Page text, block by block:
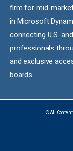
firm for mid-market
in Microsoft
connecting U.S.
professionals
and exclusive
boards.
© All Content